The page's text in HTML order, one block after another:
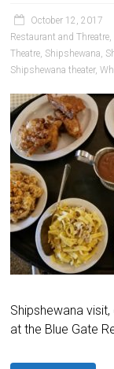
October 12, 2017
Restaurant and Threatre,
Theatre, Shipshewana,
Shipshewana theater,
Shipshewana
at the Blue Gate